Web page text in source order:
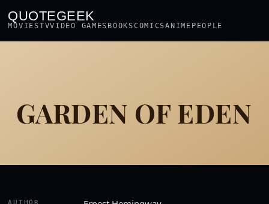
QUOTEGEEK
MOVIESTVVIDEO GAMES BOOKSCOMICSANIME PEOPLE
GARDEN OF EDEN